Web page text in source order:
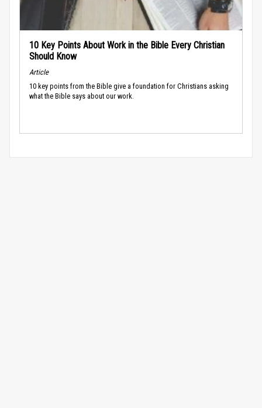
10 Key Points About Work in the Bible Every Christian
Should Know
Article
10 key points from the Bible give a foundation for Christians asking
what the Bible says about our work.